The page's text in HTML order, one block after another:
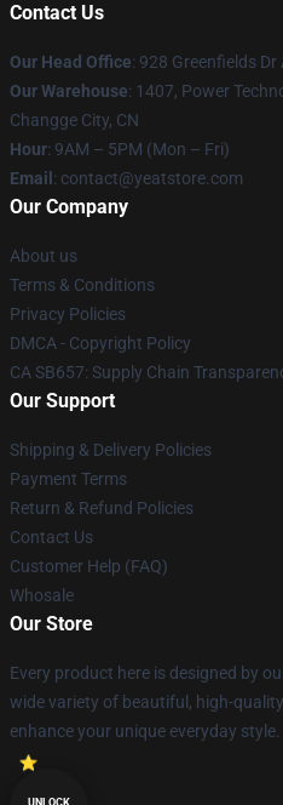
Contact Us
Our Head Office: 928 Greenfields
Our Warehouse: 1407, Power
Changge City, CN
Hour: 9AM – 5PM (Mon – Fri)
Email : contact@yeatstore.com
Our Company
About us
Terms & Conditions
Privacy Policies
DMCA - Copyright Policy
CA SB657: Supply Chain
Our Support
Shipping & Delivery Policies
Payment Terms
Return & Refund Policies
Contact Us
Customer Help (FAQ)
Whosale
Our Store
Every product here is designed by
wide variety of beautiful, high-
enhance your unique everyday style.
UNLOCK